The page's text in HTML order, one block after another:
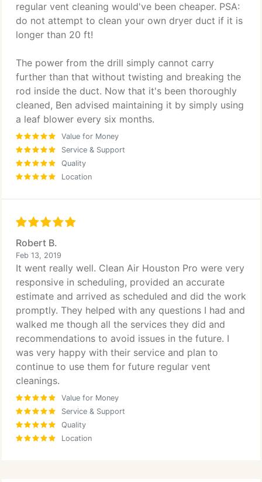
regular vent cleaning would've been cheaper. PSA:
do not attempt to clean your own dryer duct if it is
longer than 20 ft!
The power from the drill simply cannot carry
further than that without twisting and breaking the
rod inside the duct. Now that it's been thoroughly
cleaned, Ben advised maintaining it by simply using
a leaf blower every six months.
Value for Money
Service & Support
Quality
Location
Robert B.
Feb 13, 2019
It went really well. Clean Air Houston Pro were very
responsive in scheduling, provided an accurate
estimate and arrived as scheduled and did the work
promptly. They helped with any questions I had and
walked me though all the services they did and
recommendations to avoid issues in the future. I
was very happy with their service and plan to
continue to use them for future regular vent
cleanings.
Value for Money
Service & Support
Quality
Location